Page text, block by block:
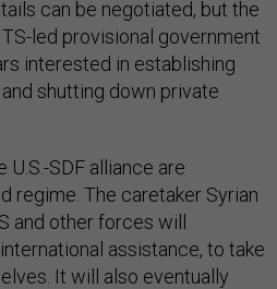
can be negotiated, but the
led provisional government
interested in establishing
shutting down private
SDF alliance are
regime. The caretaker Syrian
and other forces will
assistance, to take
It will also eventually